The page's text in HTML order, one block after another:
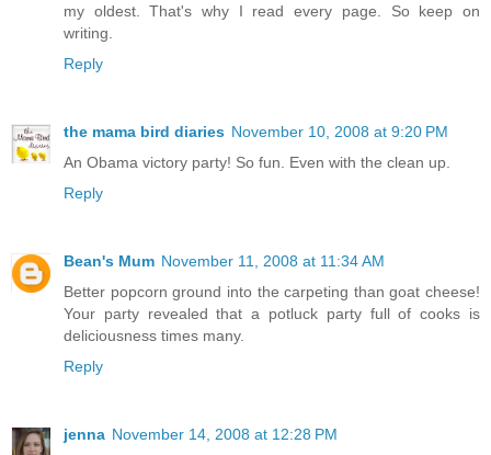
my oldest. That's why I read every page. So keep on
writing.
Reply
the mama bird diaries November 10, 2008 at 9:20 PM
An Obama victory party! So fun. Even with the clean up.
Reply
Bean's Mum November 11, 2008 at 11:34 AM
Better popcorn ground into the carpeting than goat cheese!
Your party revealed that a potluck party full of cooks is
deliciousness times many.
Reply
jenna November 14, 2008 at 12:28 PM